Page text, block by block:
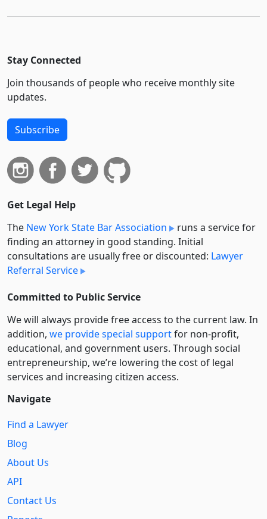
Stay Connected
Join thousands of people who receive monthly site
updates.
Subscribe
Get Legal Help
The New York State Bar Association
runs a service for
finding an attorney in good standing. Initial
consultations are usually free or discounted: Lawyer
Referral Service
Committed to Public Service
We will always provide free access to the current law. In
addition, we provide special supportfor non-profit,
educational, and government users. Through social
entre­pre­neurship, we’re lowering the cost of legal
services and increasing citizen access.
Navigate
Find a Lawyer
Blog
About Us
API
Contact Us